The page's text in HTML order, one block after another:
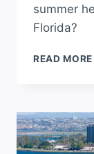
summer
Florida?
READ MORE